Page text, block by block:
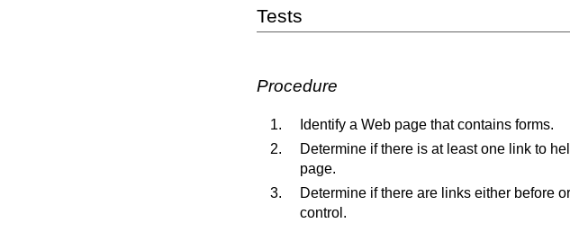
Tests
Procedure
Identify a Web page that contains forms.
Determine if there is at least one link to
page.
Determine if there are links either before
control.